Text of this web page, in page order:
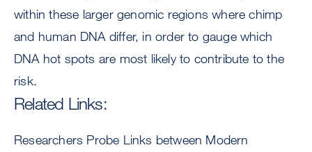
within these larger genomic regions where chimp
and human DNA differ, in order to gauge which
DNA hot spots are most likely to contribute to the
risk.
Related Links:
Researchers Probe Links between Modern